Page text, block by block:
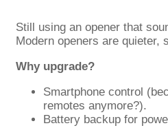
Still using an opener that
Modern openers are quieter,
Why upgrade?
Smartphone control
remotes anymore?).
Battery backup for